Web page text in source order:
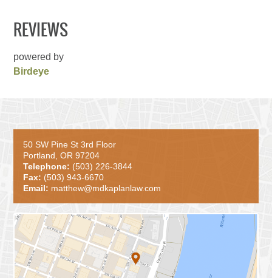
REVIEWS
powered by
Birdeye
50 SW Pine St 3rd Floor
Portland, OR 97204
Telephone: (503) 226-3844
Fax: (503) 943-6670
Email: matthew@mdkaplanlaw.com